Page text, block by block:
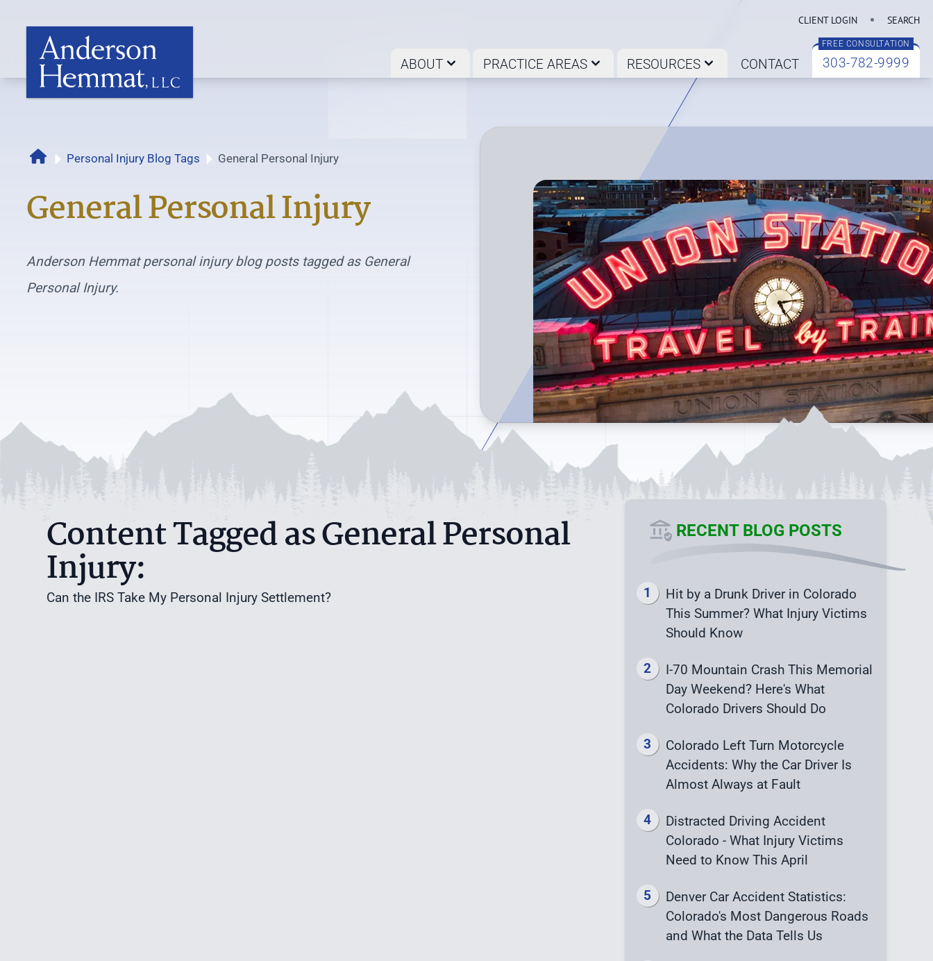
CLIENT LOGIN SEARCH
ABOUT PRACTICE AREAS RESOURCES CONTACT
FREE CONSULTATION
303-782-9999
HomePersonal Injury Blog Tags General Personal Injury
General Personal Injury
Anderson Hemmat personal injury blog posts tagged as General
Personal Injury.
Content Tagged as General Personal
Injury:
Can the IRS Take My Personal Injury Settlement?
RECENT BLOG POSTS
Hit by a Drunk Driver in Colorado
This Summer? What Injury Victims
Should Know
I-70 Mountain Crash This Memorial
Day Weekend? Here's What
Colorado Drivers Should Do
Colorado Left Turn Motorcycle
Accidents: Why the Car Driver Is
Almost Always at Fault
Distracted Driving Accident
Colorado - What Injury Victims
Need to Know This April
Denver Car Accident Statistics:
Colorado's Most Dangerous Roads
and What the Data Tells Us